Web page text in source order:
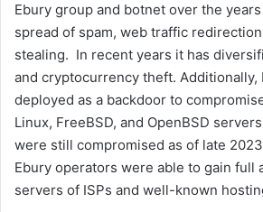
Ebury group and botnet over the
spread of spam, web traffic
stealing. In recent years it has
and cryptocurrency theft. Additionally,
deployed as a backdoor to
Linux, FreeBSD, and OpenBSD
were still compromised as of late
Ebury operators were able to gain full
servers of ISPs and well-known